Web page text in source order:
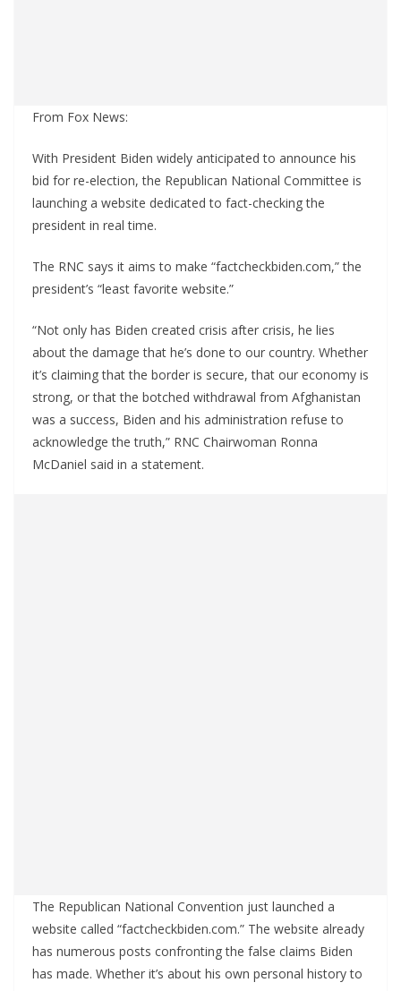
From Fox News:
With President Biden widely anticipated to announce his
bid for re-election, the Republican National Committee is
launching a website dedicated to fact-checking the
president in real time.
The RNC says it aims to make “factcheckbiden.com,” the
president’s “least favorite website.”
“Not only has Biden created crisis after crisis, he lies
about the damage that he’s done to our country. Whether
it’s claiming that the border is secure, that our economy is
strong, or that the botched withdrawal from Afghanistan
was a success, Biden and his administration refuse to
acknowledge the truth,” RNC Chairwoman Ronna
McDaniel said in a statement.
The Republican National Convention just launched a
website called “factcheckbiden.com.” The website already
has numerous posts confronting the false claims Biden
has made. Whether it’s about his own personal history to